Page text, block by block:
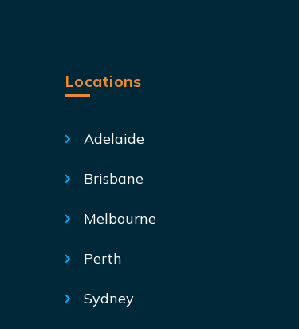
Locations
Adelaide
Brisbane
Melbourne
Perth
Sydney